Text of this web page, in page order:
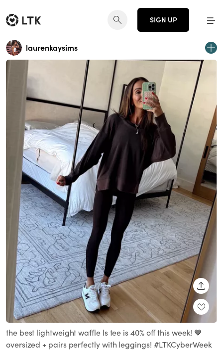
SIGN UP
laurenkaysims
the best lightweight waffle ls tee is 40% off this week! 🤎
oversized + pairs perfectly with leggings! #LTKCyberWeek